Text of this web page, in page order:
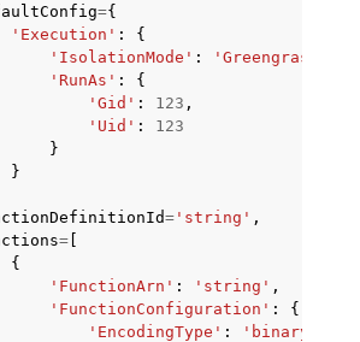
Services
={
'Execution' :
{
'IsolationMode' :
'RunAs' :
{
'Gid' : 123 ,
'Uid' :
123
}
}
= 'string' ,
=
{
'FunctionArn' : 'string' ,
'FunctionConfiguration' :
{
'EncodingType' : 'binary'